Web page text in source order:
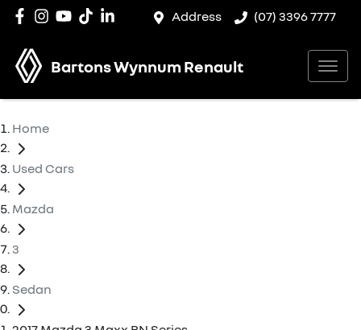
Address (07) 3396 7777
Bartons Wynnum Renault
Home
Used Cars
Mazda
3
Sedan